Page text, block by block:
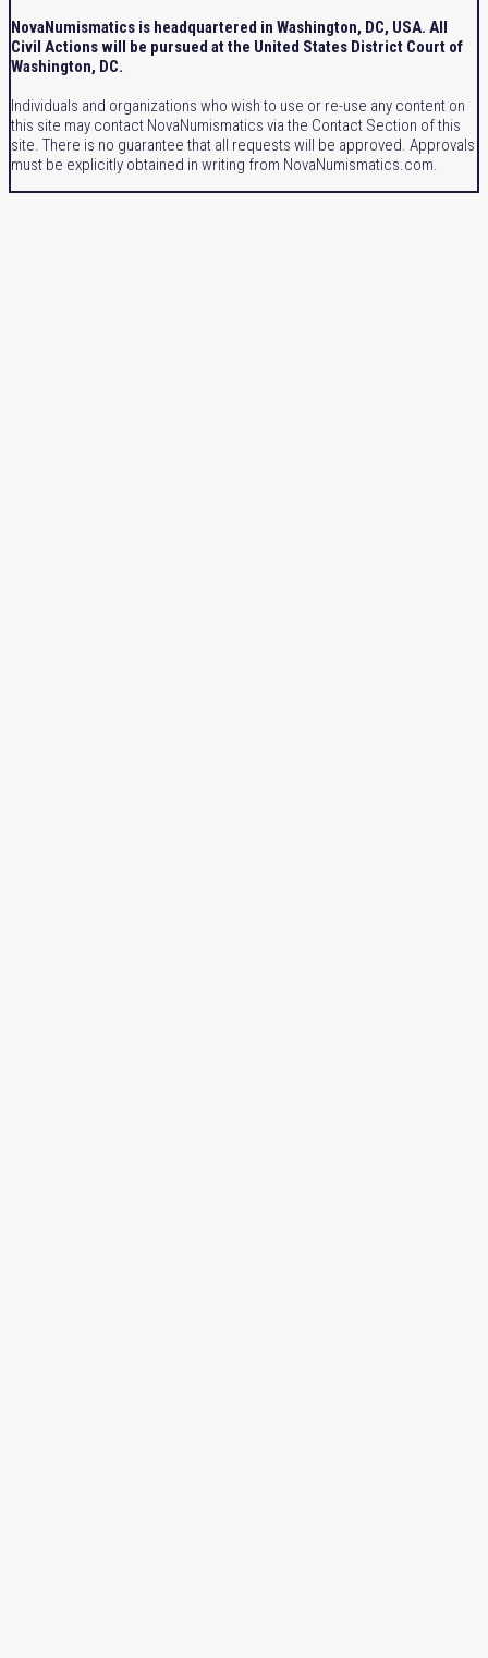
NovaNumismatics is headquartered in Washington, DC, USA. All
Civil Actions will be pursued at the United States District Court of
Washington, DC.
Individuals and organizations who wish to use or re-use any content on
this site may contact NovaNumismatics via the Contact Section of this
site. There is no guarantee that all requests will be approved. Approvals
must be explicitly obtained in writing from NovaNumismatics.com.